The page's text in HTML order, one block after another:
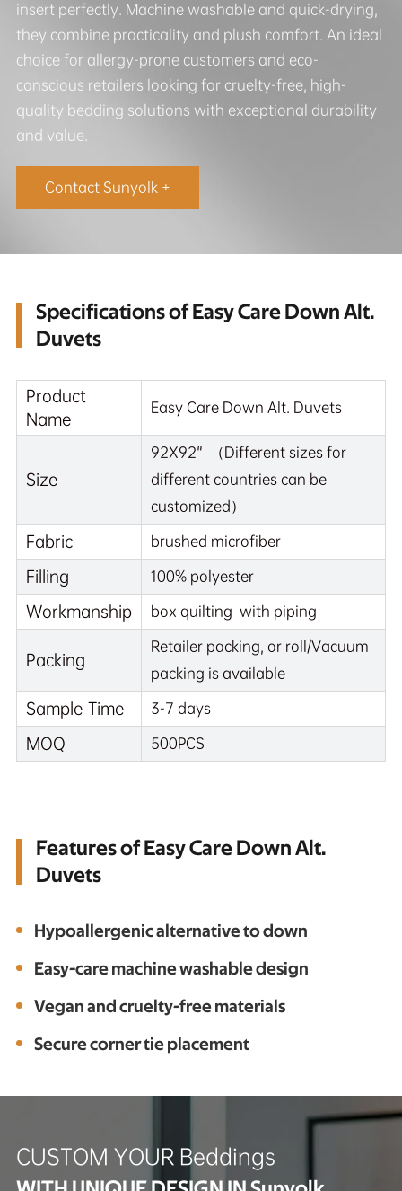
insert perfectly. Machine washable and quick-drying,
they combine practicality and plush comfort. An ideal
choice for allergy-prone customers and eco-
conscious retailers looking for cruelty-free, high-
quality bedding solutions with exceptional durability
and value.
Contact Sunyolk +
Specifications of Easy Care Down Alt.
Duvets
Product
Name
Easy Care Down Alt. Duvets
Size
92X92" （Different sizes for
different countries can be
customized）
Fabric brushed microfiber
Filling 100% polyester
Workmanship box quilting with piping
Packing
Retailer packing, or roll/Vacuum
packing is available
Sample Time 3-7 days
MOQ 500PCS
Features of Easy Care Down Alt.
Duvets
Hypoallergenic alternative to down
Easy-care machine washable design
Vegan and cruelty-free materials
Secure corner tie placement
CUSTOM YOUR Beddings